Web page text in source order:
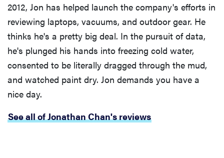
2012, Jon has helped launch the company's efforts in
reviewing laptops, vacuums, and outdoor gear. He
thinks he's a pretty big deal. In the pursuit of data,
he's plunged his hands into freezing cold water,
consented to be literally dragged through the mud,
and watched paint dry. Jon demands you have a
nice day.
See all of Jonathan Chan's reviews